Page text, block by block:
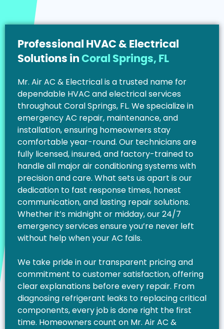
Professional HVAC & Electrical
Solutions in Coral Springs, FL
Mr. Air AC & Electrical is a trusted name for
dependable HVAC and electrical services
throughout Coral Springs, FL. We specialize in
emergency AC repair, maintenance, and
installation, ensuring homeowners stay
comfortable year-round. Our technicians are
fully licensed, insured, and factory-trained to
handle all major air conditioning systems with
precision and care. What sets us apart is our
dedication to fast response times, honest
communication, and lasting repair solutions.
Whether it’s midnight or midday, our 24/7
emergency services ensure you’re never left
without help when your AC fails.
We take pride in our transparent pricing and
commitment to customer satisfaction, offering
clear explanations before every repair. From
diagnosing refrigerant leaks to replacing critical
components, every job is done right the first
time. Homeowners count on Mr. Air AC &